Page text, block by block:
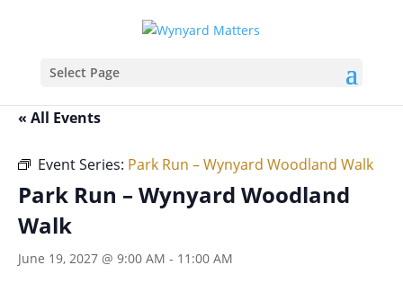
Select Page
« All Events
Event Series: Park Run – Wynyard Woodland Walk
Park Run – Wynyard Woodland
Walk
June 19, 2027 @ 9:00 AM - 11:00 AM